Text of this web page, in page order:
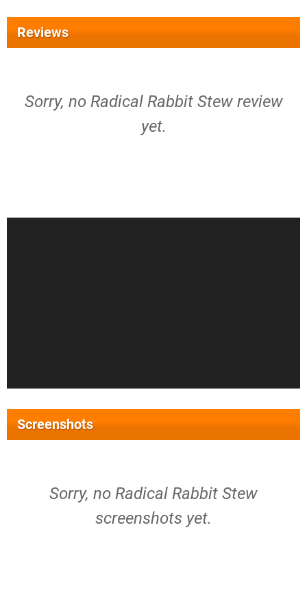
Reviews
Sorry, no Radical Rabbit Stew review
yet.
Screenshots
Sorry, no Radical Rabbit Stew
screenshots yet.